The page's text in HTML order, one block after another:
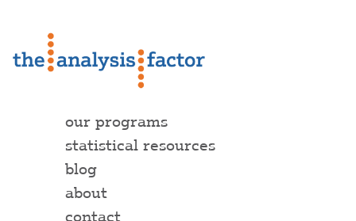
our programs
statistical resources
blog
about
contact